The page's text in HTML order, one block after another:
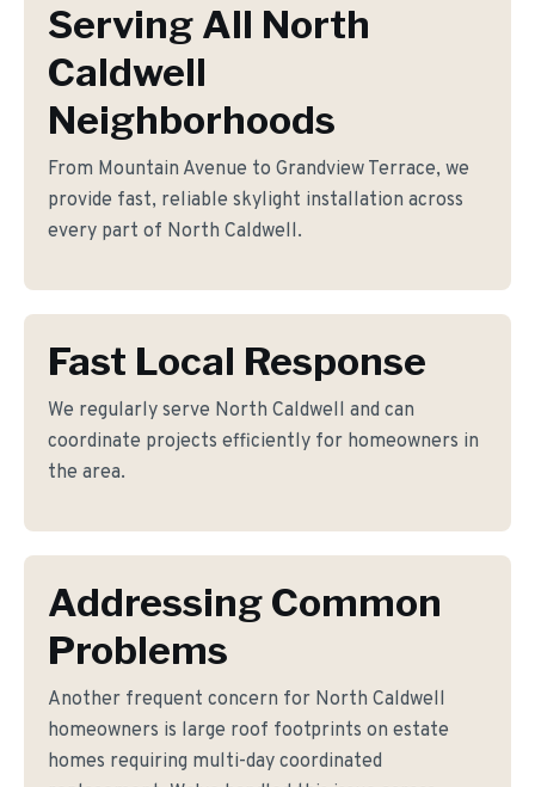
Serving All North
Caldwell
Neighborhoods
From Mountain Avenue to Grandview Terrace, we
provide fast, reliable skylight installation across
every part of North Caldwell.
Fast Local Response
We regularly serve North Caldwell and can
coordinate projects efficiently for homeowners in
the area.
Addressing Common
Problems
Another frequent concern for North Caldwell
homeowners is large roof footprints on estate
homes requiring multi-day coordinated